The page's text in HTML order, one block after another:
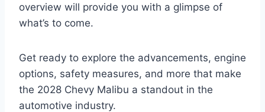
overview will provide you with a glimpse of
what’s to come.
Get ready to explore the advancements, engine
options, safety measures, and more that make
the 2028 Chevy Malibu a standout in the
automotive industry.